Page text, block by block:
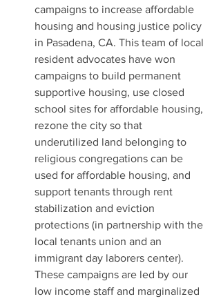
campaigns to increase affordable
housing and housing justice policy
in Pasadena, CA. This team of local
resident advocates have won
campaigns to build permanent
supportive housing, use closed
school sites for affordable housing,
rezone the city so that
underutilized land belonging to
religious congregations can be
used for affordable housing, and
support tenants through rent
stabilization and eviction
protections (in partnership with the
local tenants union and an
immigrant day laborers center).
These campaigns are led by our
low income staff and marginalized